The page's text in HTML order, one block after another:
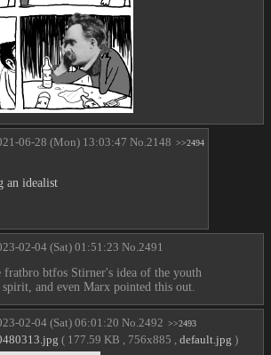
06-28 (Mon) 13:03:47 No. 2148 >>2494
an idealist
02-04 (Sat) 01:51:23 No. 2491
fratbro btfos Stirner's idea of the youth
and even Marx pointed this out.
02-04 (Sat) 06:01:20 No. 2492 >>2493
( 177.59 KB , 756x885 , default.jpg )